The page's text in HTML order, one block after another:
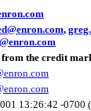
,
the credit
13:26:42 -0700